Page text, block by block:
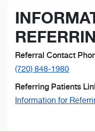
Referral Contact
(720) 848-1980
Referring Patients
Information for